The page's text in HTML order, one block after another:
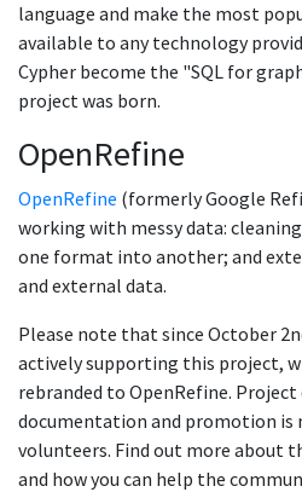
language and make the most
available to any technology
Cypher become the "SQL for
project was born.
OpenRefine
OpenRefine (formerly Google
working with messy data:
one format into another; and
and external data.
Please note that since October
actively supporting this project,
rebranded to OpenRefine.
documentation and promotion is
volunteers. Find out more about
and how you can help the